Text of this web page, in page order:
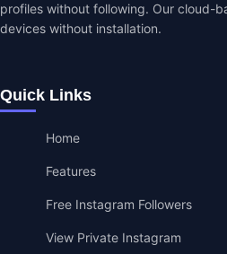
profiles without following. Our cloud-
devices without installation.
Quick Links
Home
Features
Free Instagram Followers
View Private Instagram